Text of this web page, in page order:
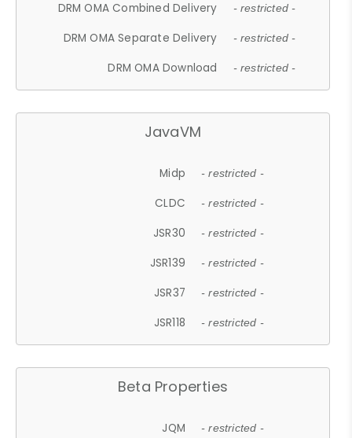
DRM OMA Combined Delivery - restricted -
DRM OMA Separate Delivery - restricted -
DRM OMA Download - restricted -
JavaVM
Midp - restricted -
CLDC - restricted -
JSR30 - restricted -
JSR139 - restricted -
JSR37 - restricted -
JSR118 - restricted -
Beta Properties
JQM - restricted -